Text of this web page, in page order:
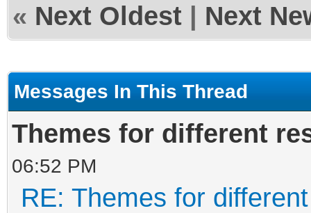
« Next Oldest Next
Messages In This Thread
Themes for different
06:52 PM
RE: Themes for